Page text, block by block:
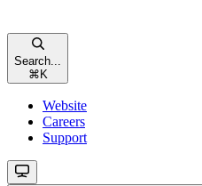
Search...
⌘ K
Website
Careers
Support